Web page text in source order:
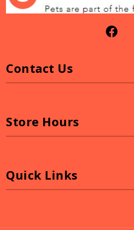
Contact Us
Store Hours
Quick Links